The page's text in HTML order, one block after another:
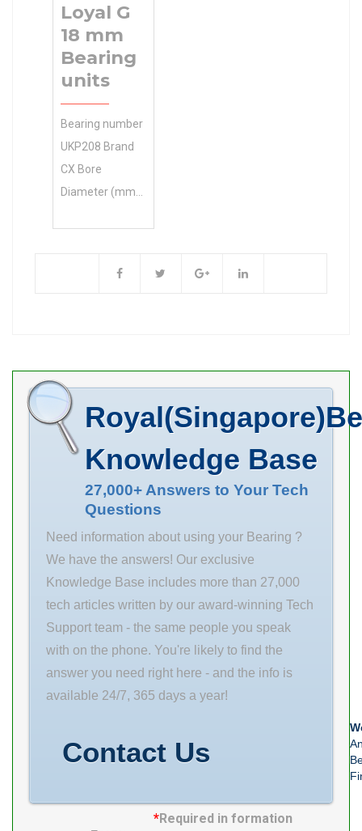
Minimum Buy
Weight 0.069
4012802438116
Product
Loyal G
18 mm
Bearing
units
Bearing number
UKP208 Brand
CX Bore
Diameter (mm)
B 46 mm E 137
Knowledge Base
27,000+ Answers to Your Tech
Questions
Need information about using your Bearing ?
We have the answers! Our exclusive
Knowledge Base includes more than 27,000
tech articles written by our award-winning Tech
Support team - the same people you speak
with on the phone. You're likely to find the
answer you need right here - and the info is
available 24/7, 365 days a year!
Contact Us
*Required in formation